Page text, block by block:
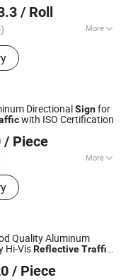
/ Roll
More
Reflective Tape,
Sticker,
Signs, Reflective
Film,
DirectionalSignfor
with ISO Certification
/ Piece
More
Sign
Quality Aluminum
Hi-VisReflectiveTraffic
/ Piece